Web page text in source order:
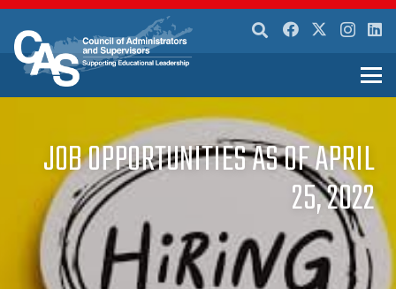
JOB OPPORTUNITIES AS OF APRIL
25, 2022